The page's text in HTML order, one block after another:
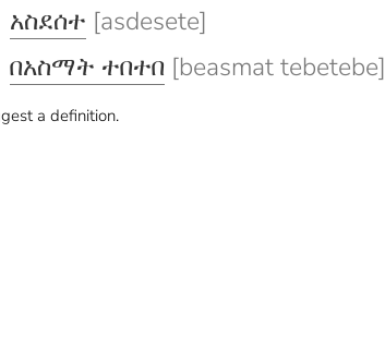
አስደሰተ [asdesete]
በአስማት ተበተበ [beasmat tebetebe]
a definition.